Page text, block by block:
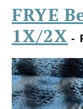
FRYE
1X/2X -